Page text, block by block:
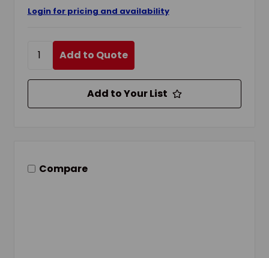
Login for pricing and availability
Add to Quote
Add to Your List
Compare